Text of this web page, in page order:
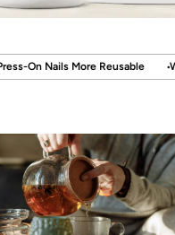
.When Wellness Has to Fit